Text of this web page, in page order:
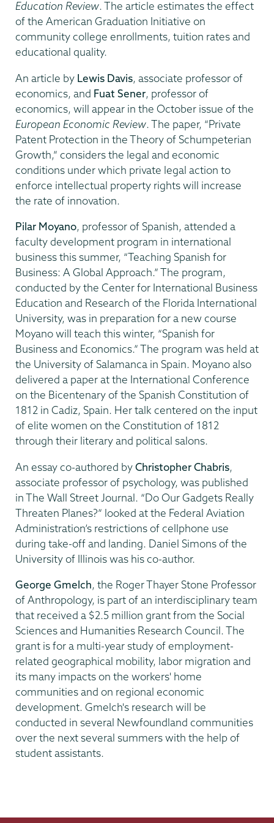
Education Review. The article estimates the effect
of the American Graduation Initiative on
community college enrollments, tuition rates and
educational quality.
An article by Lewis Davis, associate professor of
economics, and Fuat Sener, professor of
economics, will appear in the October issue of the
European Economic Review. The paper, “Private
Patent Protection in the Theory of Schumpeterian
Growth,” considers the legal and economic
conditions under which private legal action to
enforce intellectual property rights will increase
the rate of innovation.
Pilar Moyano, professor of Spanish, attended a
faculty development program in international
business this summer, “Teaching Spanish for
Business: A Global Approach.” The program,
conducted by the Center for International Business
Education and Research of the Florida International
University, was in preparation for a new course
Moyano will teach this winter, “Spanish for
Business and Economics.” The program was held at
the University of Salamanca in Spain. Moyano also
delivered a paper at the International Conference
on the Bicentenary of the Spanish Constitution of
1812 in Cadiz, Spain. Her talk centered on the input
of elite women on the Constitution of 1812
through their literary and political salons.
An essay co-authored byChristopher Chabris,
associate professor of psychology, was published
in The Wall Street Journal. “Do Our Gadgets Really
Threaten Planes?” looked at the Federal Aviation
Administration’s restrictions of cellphone use
during take-off and landing. Daniel Simons of the
University of Illinois was his co-author.
George Gmelch, the Roger Thayer Stone Professor
of Anthropology, is part of an interdisciplinary team
that received a $2.5 million grant from the Social
Sciences and Humanities Research Council. The
grant is for a multi-year study of employment-
related geographical mobility, labor migration and
its many impacts on the workers' home
communities and on regional economic
development. Gmelch's research will be
conducted in several Newfoundland communities
over the next several summers with the help of
student assistants.